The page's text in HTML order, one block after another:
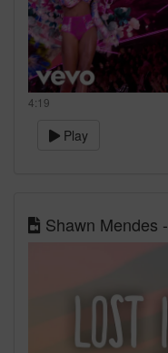
4:19
Play
Shawn Mendes